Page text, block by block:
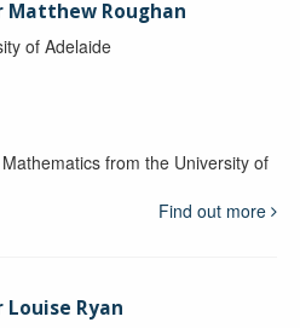
Matthew Roughan
of Adelaide
from the University of
Find out more
Louise Ryan